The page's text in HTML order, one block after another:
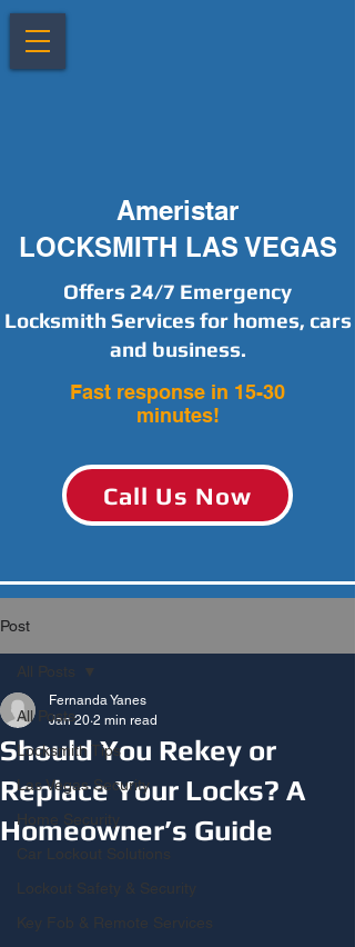
Offers 24/7 Emergency
Locksmith Services for homes, cars
and business.
Call Us Now
Fast response in 15-30
minutes!
Ameristar
LOCKSMITH LAS VEGAS
Post
All Posts
Locksmith Tips
Las Vegas Security
Home Security
Car Lockout Solutions
Lockout Safety & Security
Key Fob & Remote Services
All Posts
Should You Rekey or
Replace Your Locks? A
Homeowner’s Guide
Fernanda Yanes
Jan 20 2 min read